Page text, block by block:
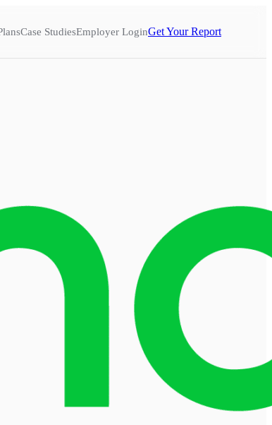
Case StudiesEmployer LoginGet Your Report